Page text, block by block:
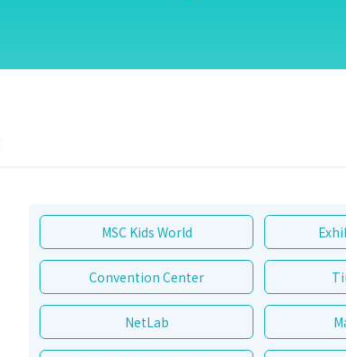
MSC Kids World
Convention Center
NetLab